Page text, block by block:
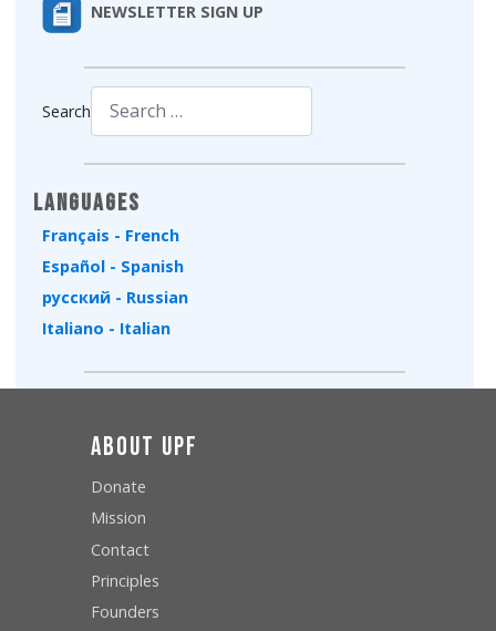
NEWSLETTER SIGN UP
Search
Languages
Français - French
Español - Spanish
русский - Russian
Italiano - Italian
About UPF
Donate
Mission
Contact
Principles
Founders